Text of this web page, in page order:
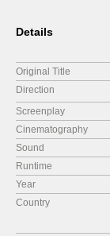
Details
Original Title
Direction
Screenplay
Cinematography
Sound
Runtime
Year
Country